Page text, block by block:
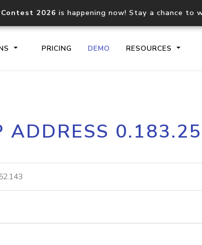
2026 is happening now! Stay a chance to
PRICING DEMO RESOURCES
Core IP geolocation API
documentation
lookup
ADDRESS